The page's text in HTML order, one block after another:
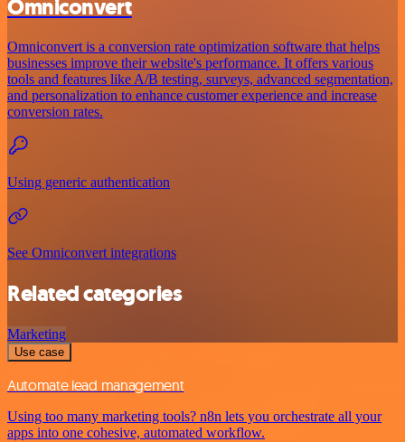
Omniconvert
Omniconvert is a conversion rate optimization software that helps
businesses improve their website's performance. It offers various
tools and features like A/B testing, surveys, advanced segmentation,
and personalization to enhance customer experience and increase
conversion rates.
Using generic authentication
See Omniconvert integrations
Related categories
Marketing
Use case
Automate lead management
Using too many marketing tools? n8n lets you orchestrate all your
apps into one cohesive, automated workflow.